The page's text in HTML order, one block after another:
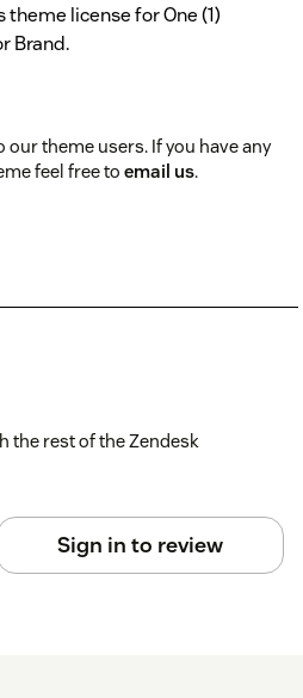
theme license for One (1)
Brand.
theme users. If you have any
feel free to email us.
the rest of the Zendesk
Sign in to review